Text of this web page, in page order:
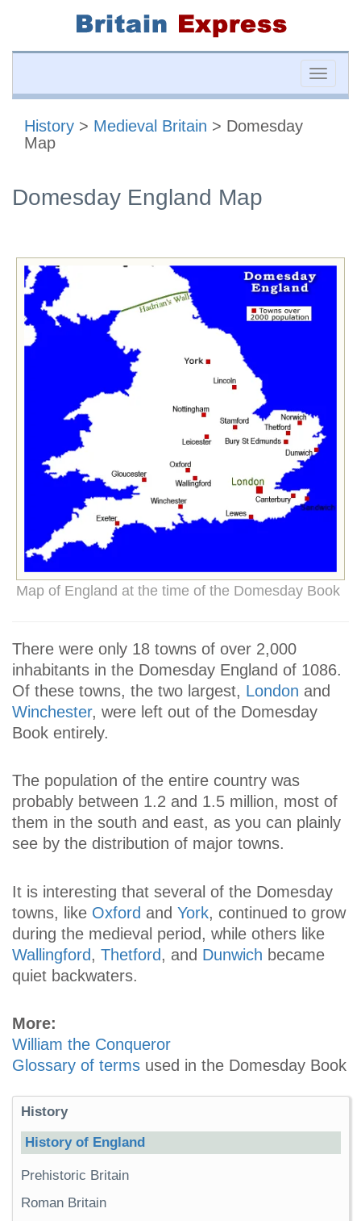
Toggle
History > Medieval Britain > Domesday
Map
Domesday England Map
Map of England at the time of the Domesday Book
There were only 18 towns of over 2,000
inhabitants in the Domesday England of 1086.
Of these towns, the two largest, London and
Winchester, were left out of the Domesday
Book entirely.
The population of the entire country was
probably between 1.2 and 1.5 million, most of
them in the south and east, as you can plainly
see by the distribution of major towns.
It is interesting that several of the Domesday
towns, like Oxford and York, continued to grow
during the medieval period, while others like
Wallingford, Thetford, and Dunwich became
quiet backwaters.
More:
William the Conqueror
Glossary of terms used in the Domesday Book
History
History of England
Prehistoric Britain
Roman Britain